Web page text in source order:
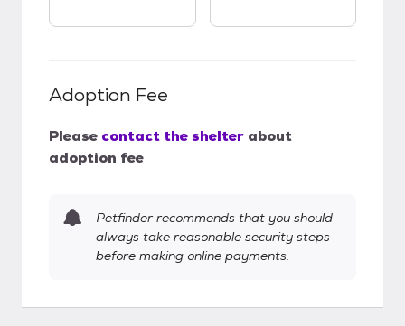
Adoption Fee
Please contact the shelter about
adoption fee
Petfinder recommends that you should
always take reasonable security steps
before making online payments.